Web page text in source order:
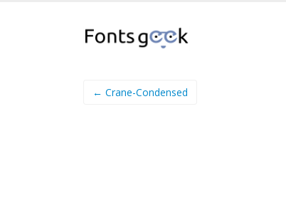
← Crane-Condensed